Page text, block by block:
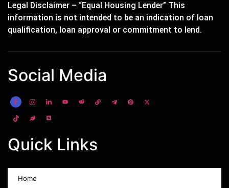
Legal Disclaimer – “Equal Housing Lender” This
information is not intended to be an indication of loan
qualification, loan approval or commitment to lend.
Social Media
Quick Links
Home